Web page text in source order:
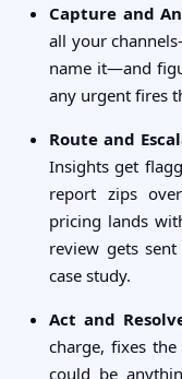
Capture and
all your
name it—and
any urgent fires
Route and
Insights get
report zips
pricing lands
review gets
case study.
Act and
charge, fixes
could be